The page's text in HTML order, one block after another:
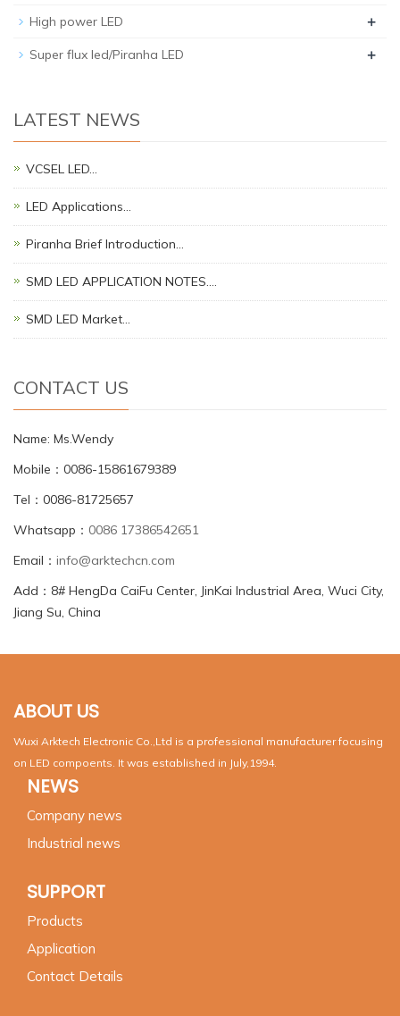
High power LED +
Super flux led/Piranha LED +
LATEST NEWS
VCSEL LED…
LED Applications…
Piranha Brief Introduction…
SMD LED APPLICATION NOTES.…
SMD LED Market…
CONTACT US
Name: Ms.Wendy
Mobile：0086-15861679389
Tel：0086-81725657
Whatsapp： 0086 17386542651
Email： info@arktechcn.com
Add：8# HengDa CaiFu Center, JinKai Industrial Area, Wuci City,
Jiang Su, China
ABOUT US
Wuxi Arktech Electronic Co.,Ltd is a professional manufacturer focusing
on LED compoents. It was established in July,1994.
NEWS
Company news
Industrial news
SUPPORT
Products
Application
Contact Details